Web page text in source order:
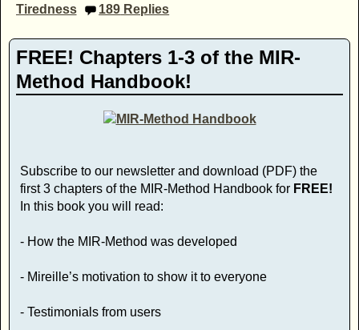
Tiredness
189 Replies
FREE! Chapters 1-3 of the MIR-
Method Handbook!
Subscribe to our newsletter and download (PDF) the
first 3 chapters of the MIR-Method Handbook for FREE!
In this book you will read:
- How the MIR-Method was developed
- Mireille’s motivation to show it to everyone
- Testimonials from users